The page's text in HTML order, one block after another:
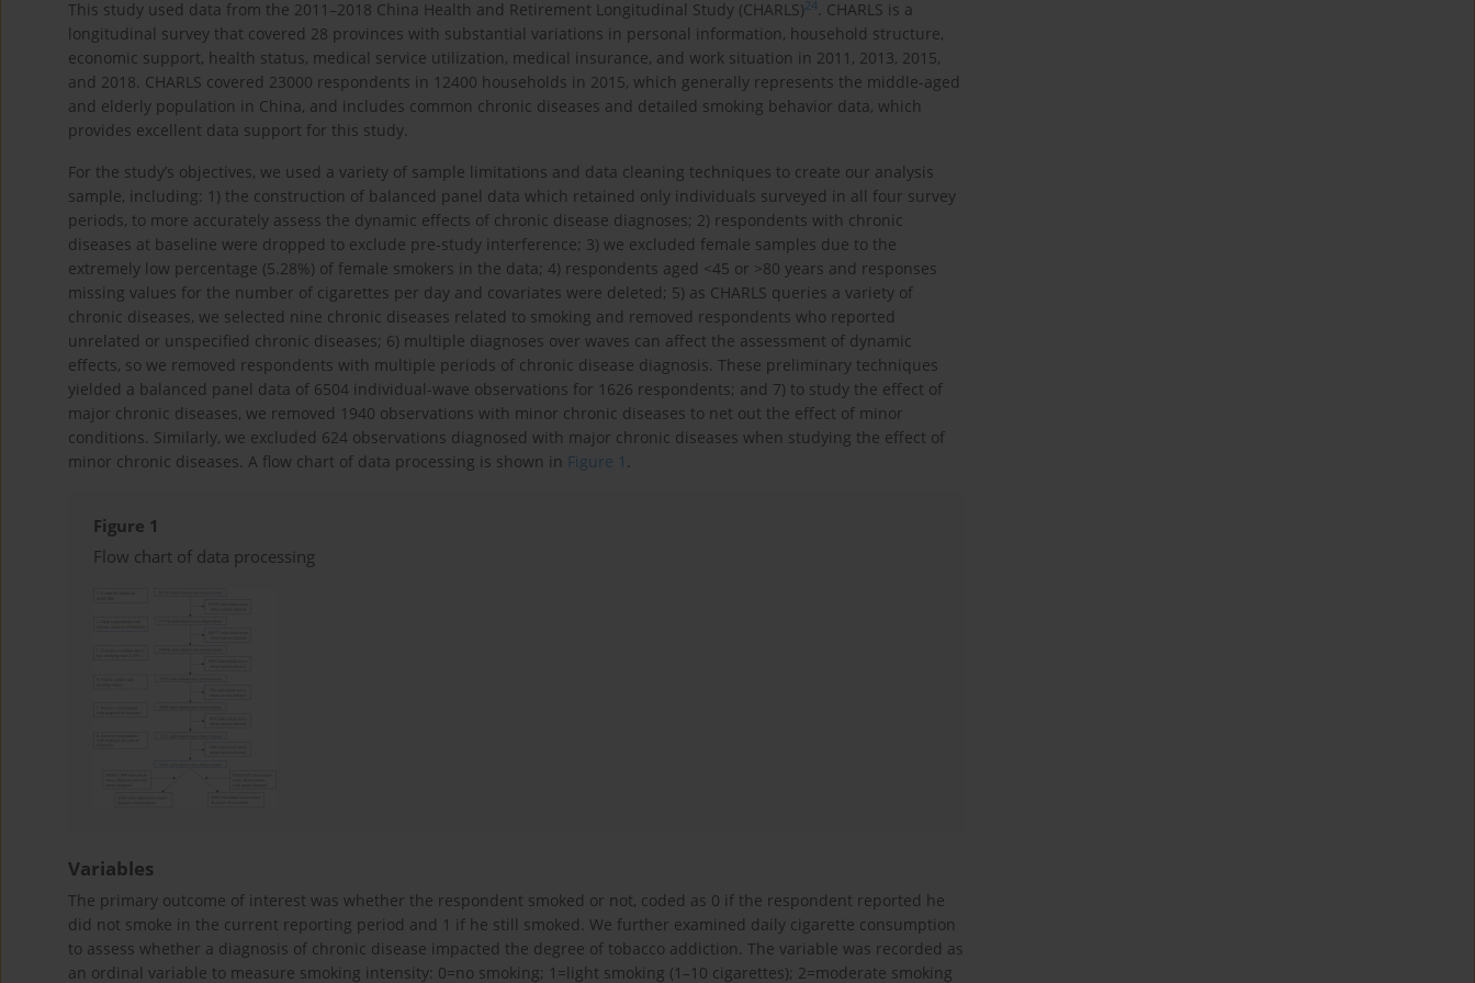
This study used data from the 2011–2018 China Health and Retirement Longitudinal Study (CHARLS) 24. CHARLS is a
longitudinal survey that covered 28 provinces with substantial variations in personal information, household structure,
economic support, health status, medical service utilization, medical insurance, and work situation in 2011, 2013, 2015,
and 2018. CHARLS covered 23000 respondents in 12400 households in 2015, which generally represents the middle-aged
and elderly population in China, and includes common chronic diseases and detailed smoking behavior data, which
provides excellent data support for this study.
For the study’s objectives, we used a variety of sample limitations and data cleaning techniques to create our analysis
sample, including: 1) the construction of balanced panel data which retained only individuals surveyed in all four survey
periods, to more accurately assess the dynamic effects of chronic disease diagnoses; 2) respondents with chronic
diseases at baseline were dropped to exclude pre-study interference; 3) we excluded female samples due to the
extremely low percentage (5.28%) of female smokers in the data; 4) respondents aged <45 or >80 years and responses
missing values for the number of cigarettes per day and covariates were deleted; 5) as CHARLS queries a variety of
chronic diseases, we selected nine chronic diseases related to smoking and removed respondents who reported
unrelated or unspecified chronic diseases; 6) multiple diagnoses over waves can affect the assessment of dynamic
effects, so we removed respondents with multiple periods of chronic disease diagnosis. These preliminary techniques
yielded a balanced panel data of 6504 individual-wave observations for 1626 respondents; and 7) to study the effect of
major chronic diseases, we removed 1940 observations with minor chronic diseases to net out the effect of minor
conditions. Similarly, we excluded 624 observations diagnosed with major chronic diseases when studying the effect of
minor chronic diseases. A flow chart of data processing is shown in Figure 1 .
Figure 1
Flow chart of data processing
Variables
The primary outcome of interest was whether the respondent smoked or not, coded as 0 if the respondent reported he
did not smoke in the current reporting period and 1 if he still smoked. We further examined daily cigarette consumption
to assess whether a diagnosis of chronic disease impacted the degree of tobacco addiction. The variable was recorded as
an ordinal variable to measure smoking intensity: 0=no smoking; 1=light smoking (1–10 cigarettes); 2=moderate smoking